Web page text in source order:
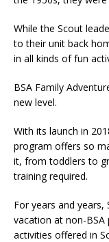
While the Scout
to their unit back
in all kinds of fun
BSA Family
new level.
With its launch in
program offers so
it, from toddlers to
training required.
For years and
vacation at non-
activities offered in